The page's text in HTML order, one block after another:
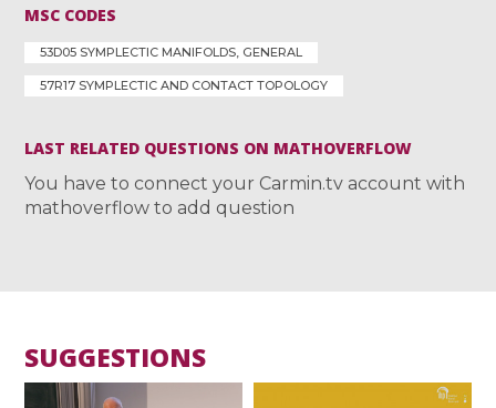
MSC CODES
53D05 SYMPLECTIC MANIFOLDS, GENERAL
57R17 SYMPLECTIC AND CONTACT TOPOLOGY
LAST RELATED QUESTIONS ON MATHOVERFLOW
You have to connect your Carmin.tv account with
mathoverflow to add question
SUGGESTIONS